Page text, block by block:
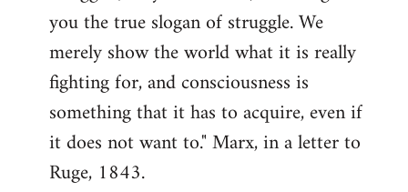
you the true slogan of struggle. We
merely show the world what it is really
fighting for, and consciousness is
something that it has to acquire, even if
it does not want to." Marx, in a letter to
Ruge, 1843.